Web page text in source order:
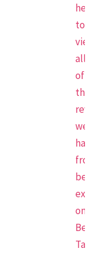
here
to
view
all
of
the
we
have
from
on
Tap.